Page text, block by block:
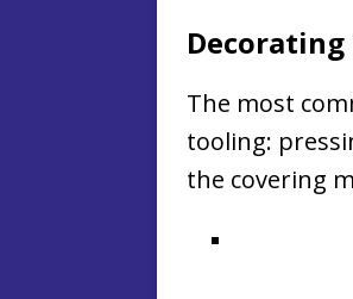
Decorating
The most
tooling:
the covering